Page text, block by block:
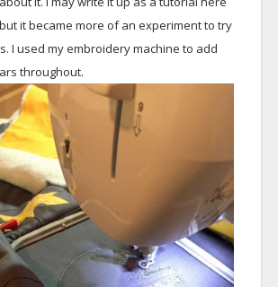
it became more of an experiment to try
I used my embroidery machine to add
throughout.